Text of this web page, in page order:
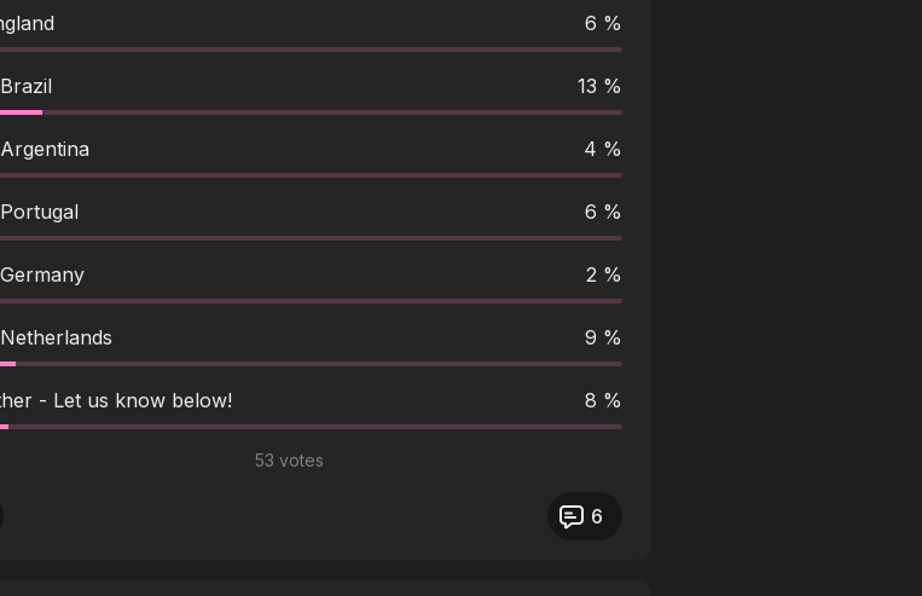
6 %
13 %
4 %
6 %
2 %
9 %
- Let us know below! 8 %
53 votes
6